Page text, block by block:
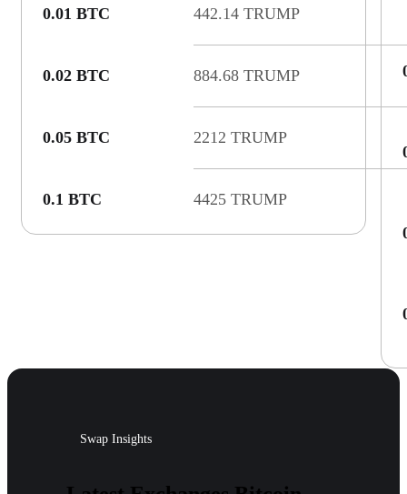
0.01 BTC 442.14 TRUMP
0.02 BTC 884.68 TRUMP
0.05 BTC 2212 TRUMP
0.1 BTC 4425 TRUMP
Swap Insights